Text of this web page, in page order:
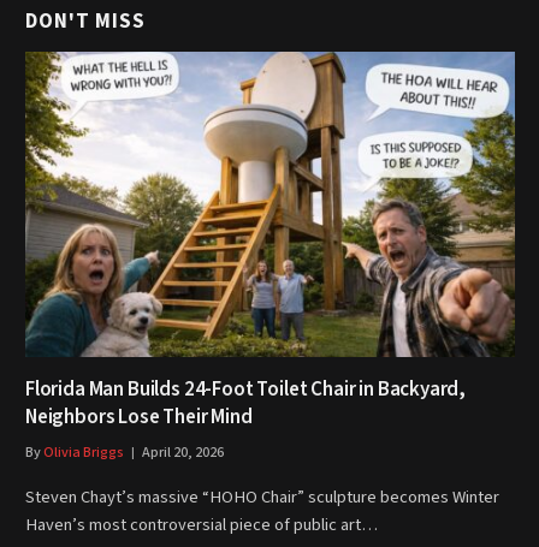
DON'T MISS
Florida Man Builds 24-Foot Toilet Chair in Backyard,
Neighbors Lose Their Mind
ByOlivia Briggs April 20, 2026
Steven Chayt’s massive “HOHO Chair” sculpture becomes Winter
Haven’s most controversial piece of public art…